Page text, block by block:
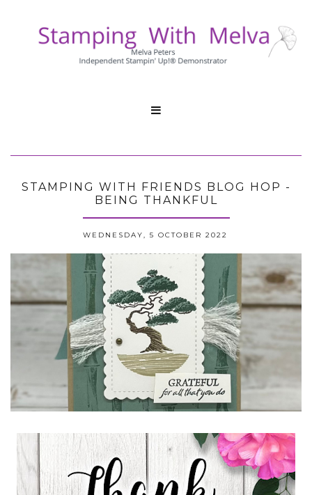

STAMPING WITH FRIENDS BLOG HOP -
BEING THANKFUL
WEDNESDAY, 5 OCTOBER 2022